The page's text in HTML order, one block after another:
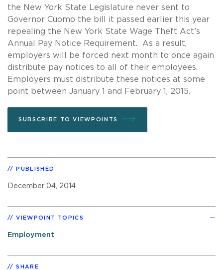
the New York State Legislature never sent to
Governor Cuomo the bill it passed earlier this year
repealing the New York State Wage Theft Act’s
Annual Pay Notice Requirement. As a result,
employers will be forced next month to once again
distribute pay notices to all of their employees.
Employers must distribute these notices at some
point between January 1 and February 1, 2015.
SUBSCRIBE TO VIEWPOINTS
PUBLISHED
December 04, 2014
VIEWPOINT TOPICS
Employment
SHARE